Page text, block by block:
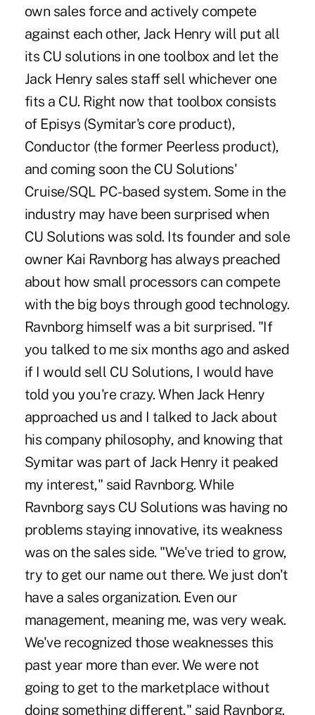
own sales force and actively compete
against each other, Jack Henry will put all
its CU solutions in one toolbox and let the
Jack Henry sales staff sell whichever one
fits a CU. Right now that toolbox consists
of Episys (Symitar's core product),
Conductor (the former Peerless product),
and coming soon the CU Solutions'
Cruise/SQL PC-based system. Some in the
industry may have been surprised when
CU Solutions was sold. Its founder and sole
owner Kai Ravnborg has always preached
about how small processors can compete
with the big boys through good technology.
Ravnborg himself was a bit surprised. "If
you talked to me six months ago and asked
if I would sell CU Solutions, I would have
told you you're crazy. When Jack Henry
approached us and I talked to Jack about
his company philosophy, and knowing that
Symitar was part of Jack Henry it peaked
my interest," said Ravnborg. While
Ravnborg says CU Solutions was having no
problems staying innovative, its weakness
was on the sales side. "We've tried to grow,
try to get our name out there. We just don't
have a sales organization. Even our
management, meaning me, was very weak.
We've recognized those weaknesses this
past year more than ever. We were not
going to get to the marketplace without
doing something different," said Ravnborg.